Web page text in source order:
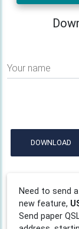
Your name
DOWNLOAD
Need to send
new feature,
Send paper